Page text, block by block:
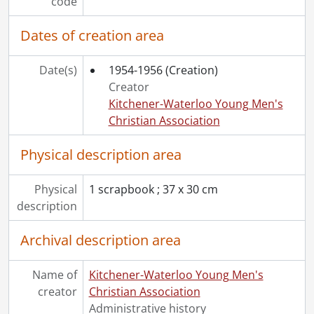
Dates of creation area
Date(s) 1954-1956 (Creation)
Creator
Kitchener-Waterloo Young Men's
Christian Association
Physical description area
Physical
description
1 scrapbook ; 37 x 30 cm
Archival description area
Name of
creator
Kitchener-Waterloo Young Men's
Christian Association
Administrative history